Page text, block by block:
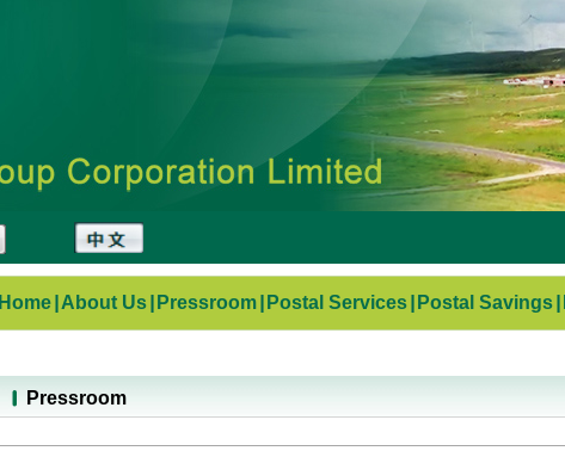
Home About Us Pressroom Postal Services Postal Savings
Pressroom